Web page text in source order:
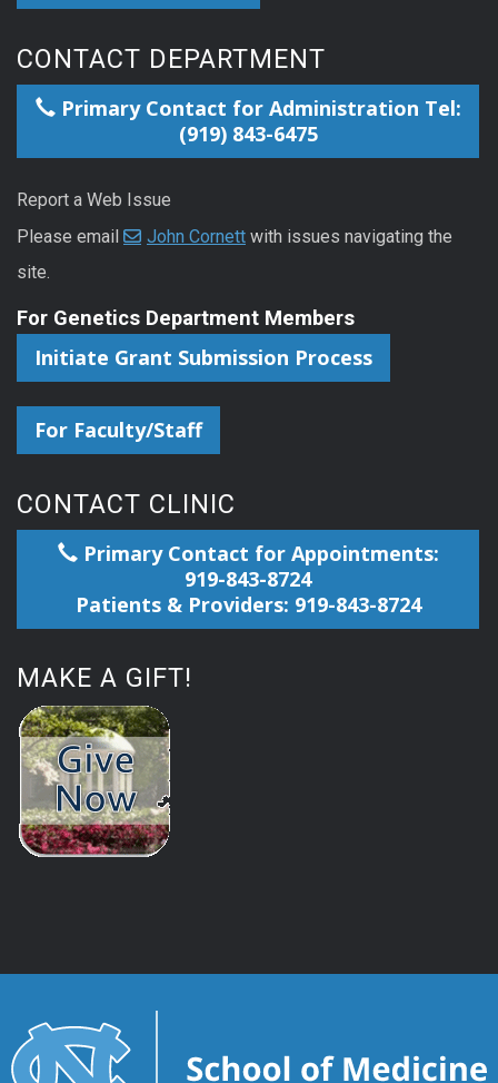
CONTACT DEPARTMENT
Primary Contact for Administration Tel:
(919) 843-6475
Report a Web Issue
Please email
John Cornett with issues navigating the
site.
For Genetics Department Members
Initiate Grant Submission Process
For Faculty/Staff
CONTACT CLINIC
Primary Contact for Appointments:
919-843-8724
Patients & Providers: 919-843-8724
MAKE A GIFT!